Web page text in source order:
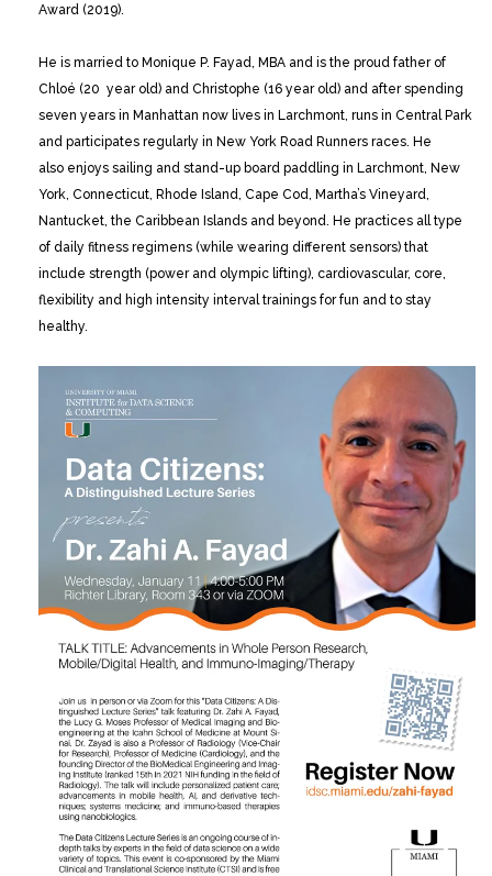
Award (2019).
He is married to Monique P. Fayad, MBA and is the proud father of
Chloé (20 year old) and Christophe (16 year old) and after spending
seven years in Manhattan now lives in Larchmont, runs in Central Park
and participates regularly in New York Road Runners races. He
also enjoys sailing and stand-up board paddling in Larchmont, New
York, Connecticut, Rhode Island, Cape Cod, Martha’s Vineyard,
Nantucket, the Caribbean Islands and beyond. He practices all type
of daily fitness regimens (while wearing different sensors) that
include strength (power and olympic lifting), cardiovascular, core,
flexibility and high intensity interval trainings for fun and to stay
healthy.